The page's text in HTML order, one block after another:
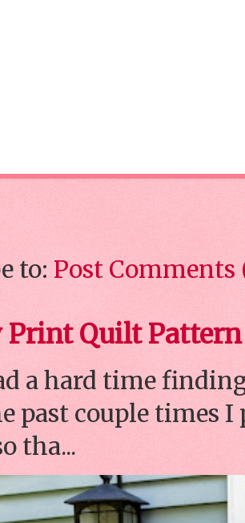
to: Post Comments
Print Quilt Pattern
a hard time
past couple times
tha...